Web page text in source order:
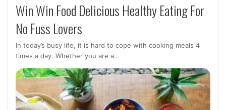
Win Win Food Delicious Healthy Eating For
No Fuss Lovers
In today’s busy life, it is hard to cope with cooking meals 4
times a day. Whether you are a…